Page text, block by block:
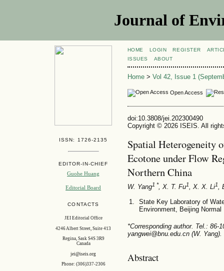
Journal of
ISSN: 1726-2135
EDITOR-IN-CHIEF
Guohe Huang
Editorial Board
CONTACTS
JEI Editorial Office
4246 Albert Street, Suite 413
Regina, Sask S4S 3R9
Canada
jei@iseis.org
Phone: (306)337-2306
HOME LOGIN REGISTER
ISSUES
ABOUT
Home> Vol 42, Issue 1
Open Access
doi:10.3808/jei.202300490
Copyright © 2026 ISEIS. All
Spatial Heterogeneity
Ecotone under Flow
Northern China
W. Yang1 *, X. T. Fu1, X. X. Li1,
State Key Laboratory of
Environment, Beijing
*Corresponding author. Tel.: 86-
yangwei@bnu.edu.cn (W. Yang).
Abstract